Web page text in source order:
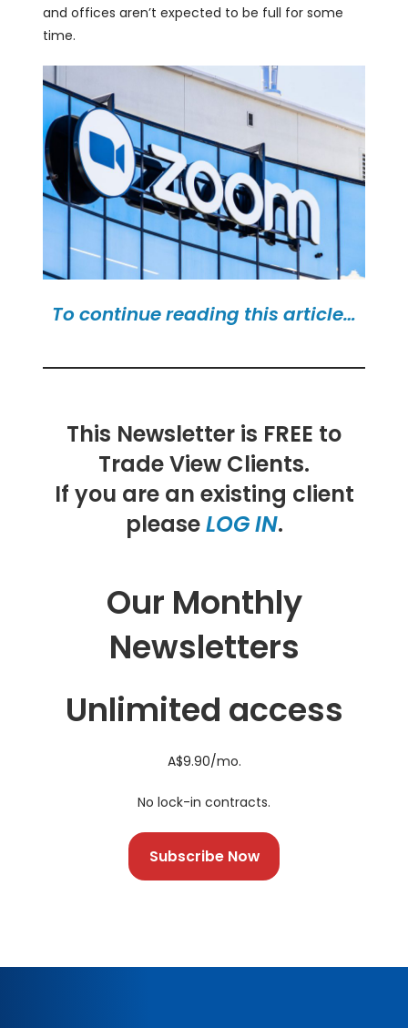
and offices aren’t expected to be full for some
time.
To continue reading this article…
This Newsletter is FREE to
Trade View Clients.
If you are an existing client
pleaseLOG IN.
Our Monthly
Newsletters
Unlimited access
A$9.90/mo.
No lock-in contracts.
Subscribe Now